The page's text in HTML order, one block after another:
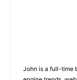
John is a full-time